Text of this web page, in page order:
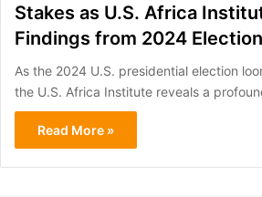
Stakes as U.S. Africa
Findings from 2024
As the 2024 U.S. presidential election
the U.S. Africa Institute reveals a
Read More »